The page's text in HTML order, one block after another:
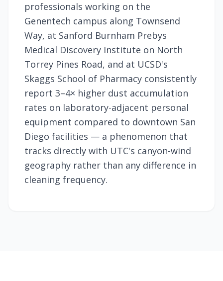
professionals working on the
Genentech campus along Townsend
Way, at Sanford Burnham Prebys
Medical Discovery Institute on North
Torrey Pines Road, and at UCSD's
Skaggs School of Pharmacy consistently
report 3–4× higher dust accumulation
rates on laboratory-adjacent personal
equipment compared to downtown San
Diego facilities — a phenomenon that
tracks directly with UTC's canyon-wind
geography rather than any difference in
cleaning frequency.